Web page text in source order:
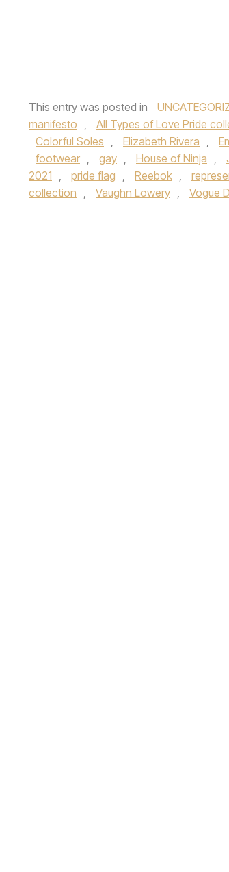
This entry was posted in
manifesto , All Types of Love Pride
Colorful Soles , Elizabeth Rivera ,
footwear , gay , House of Ninja ,
2021 , pride flag , Reebok ,
collection , Vaughn Lowery , Vogue